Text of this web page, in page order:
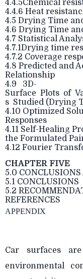
4.4.5Chemical
4.4.6 Heat
4.5 Drying Time
4.6 Drying Time
4.7 Statistical
4.7.1Drying time
4.7.2 Coverage
4.8 Predicted and
Relationship
4.9 3D-
Surface Plots of
s Studied (Drying
4.10 Optimized
Responses
4.11 Self-Healing
the Formulated
4.12 Fourier
CHAPTER FIVE
5.0
5.1 CONCLUSIONS
5.2
REFERENCES
APPENDIX
Car surfaces
environmental